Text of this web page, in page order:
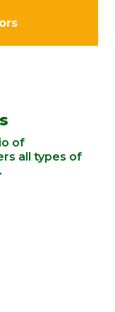
of
all types of